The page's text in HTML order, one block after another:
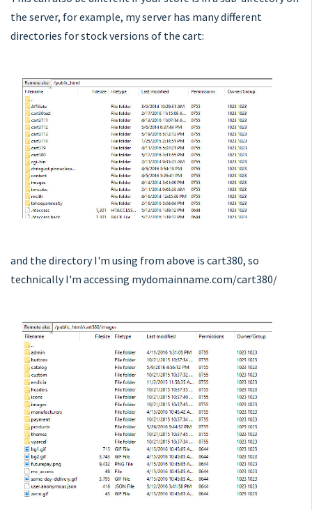
the server, for example, my server has many different
directories for stock versions of the cart:
and the directory I'm using from above is cart380, so
technically I'm accessing mydomainname.com/cart380/